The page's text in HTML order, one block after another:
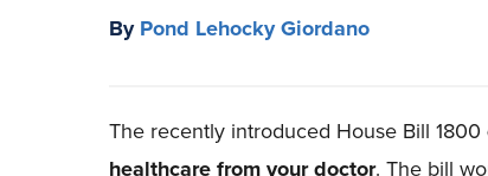
ByPond Lehocky Giordano
The recently introduced House Bill 1800
healthcare from your doctor. The bill